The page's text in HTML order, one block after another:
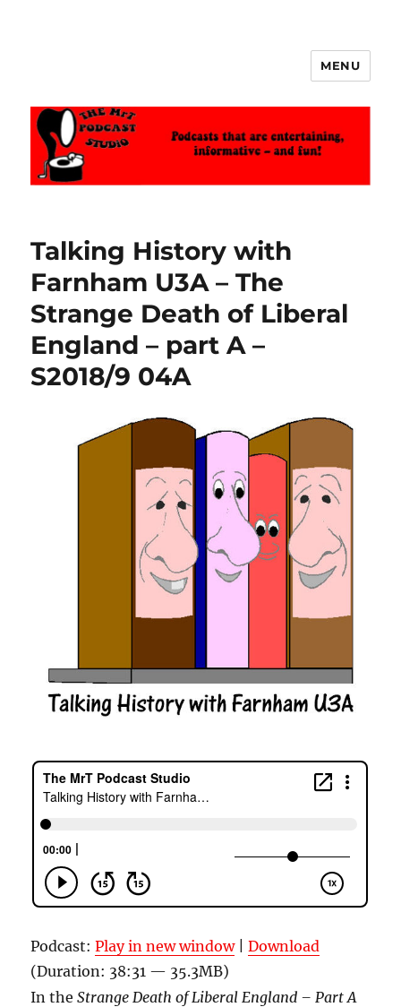
MENU
Talking History with
Farnham U3A – The
Strange Death of Liberal
England – part A –
S2018/9 04A
Podcast:Play in new window|Download
(Duration: 38:31 — 35.3MB)
In theStrange Death of Liberal England – Part A